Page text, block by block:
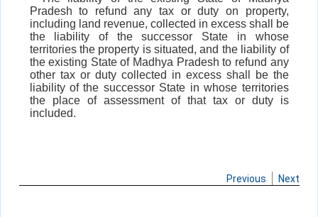
Pradesh to refund any tax or duty on property,
including land revenue, collected in excess shall be
the liability of the successor State in whose
territories the property is situated, and the liability of
the existing State of Madhya Pradesh to refund any
other tax or duty collected in excess shall be the
liability of the successor State in whose territories
the place of assessment of that tax or duty is
included.
Previous Next